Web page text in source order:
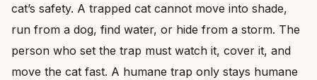
cat’s safety. A trapped cat cannot move into shade,
run from a dog, find water, or hide from a storm. The
person who set the trap must watch it, cover it, and
move the cat fast. A humane trap only stays humane